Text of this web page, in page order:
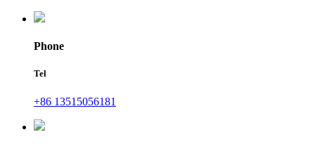
Phone
Tel
+86 13515056181